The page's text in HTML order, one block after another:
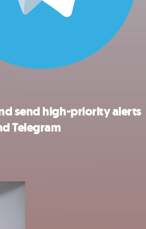
send high-priority alerts
Telegram